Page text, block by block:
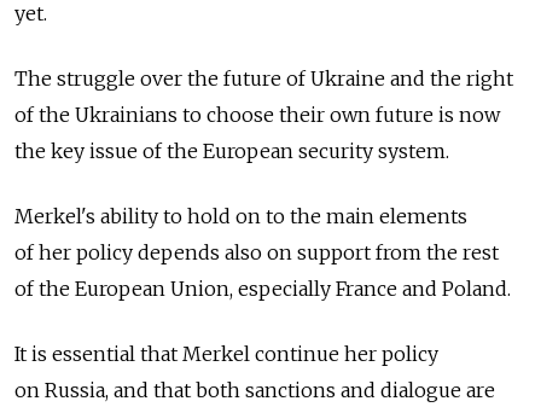
yet.
The struggle over the future of Ukraine and the right
of the Ukrainians to choose their own future is now
the key issue of the European security system.
Merkel's ability to hold on to the main elements
of her policy depends also on support from the rest
of the European Union, especially France and Poland.
It is essential that Merkel continue her policy
on Russia, and that both sanctions and dialogue are